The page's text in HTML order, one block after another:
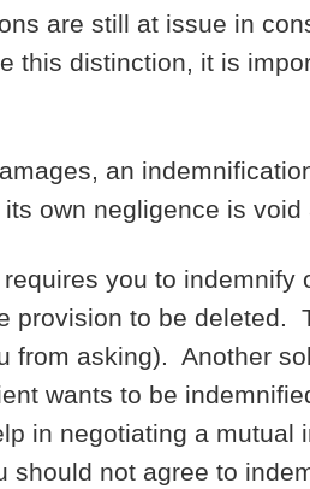
are still at issue in
this distinction, it is
an
own negligence is
you to indemnify
provision to be deleted.
from asking). Another
wants to be
in negotiating a mutual
not agree to